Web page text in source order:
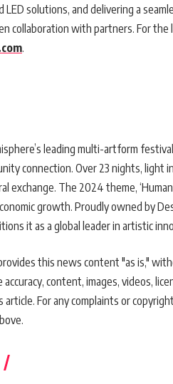
LED solutions, and delivering a
collaboration with partners. For
.
leading multi-artform
connection. Over 23 nights, light
exchange. The 2024 theme,
growth. Proudly owned by
it as a global leader in artistic
this news content "as is,"
content, images, videos,
For any complaints or